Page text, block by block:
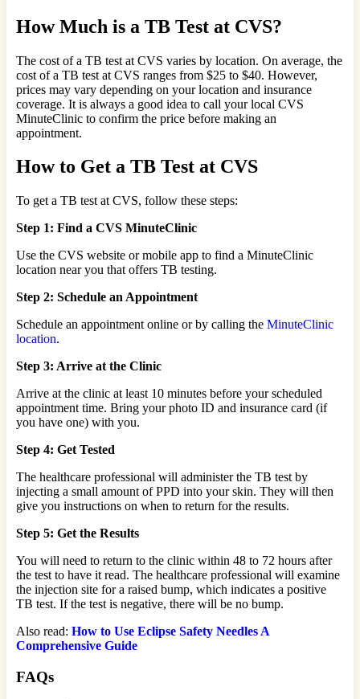
How Much is a TB Test at CVS?
The cost of a TB test at CVS varies by location. On average, the
cost of a TB test at CVS ranges from $25 to $40. However,
prices may vary depending on your location and insurance
coverage. It is always a good idea to call your local CVS
MinuteClinic to confirm the price before making an
appointment.
How to Get a TB Test at CVS
To get a TB test at CVS, follow these steps:
Step 1: Find a CVS MinuteClinic
Use the CVS website or mobile app to find a MinuteClinic
location near you that offers TB testing.
Step 2: Schedule an Appointment
Schedule an appointment online or by calling the MinuteClinic
location.
Step 3: Arrive at the Clinic
Arrive at the clinic at least 10 minutes before your scheduled
appointment time. Bring your photo ID and insurance card (if
you have one) with you.
Step 4: Get Tested
The healthcare professional will administer the TB test by
injecting a small amount of PPD into your skin. They will then
give you instructions on when to return for the results.
Step 5: Get the Results
You will need to return to the clinic within 48 to 72 hours after
the test to have it read. The healthcare professional will examine
the injection site for a raised bump, which indicates a positive
TB test. If the test is negative, there will be no bump.
Also read: How to Use Eclipse Safety Needles A
Comprehensive Guide
FAQs